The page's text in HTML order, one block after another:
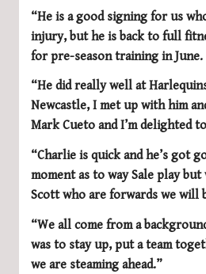
“He is a good signing for us
injury, but he is back to full
for pre-season training in June.
“He did really well at
Newcastle, I met up with him
Mark Cueto and I’m delighted
“Charlie is quick and he’s got
moment as to way Sale play
Scott who are forwards we will
“We all come from a
was to stay up, put a team
we are steaming ahead.”